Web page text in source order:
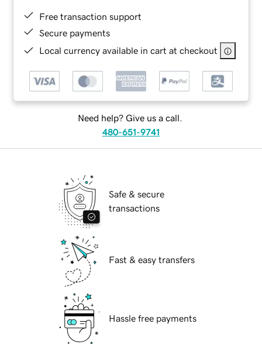
Free transaction support
Secure payments
Local currency available in cart at checkout
Need help? Give us a call.
480-651-9741
Safe & secure
transactions
Fast & easy transfers
Hassle free payments